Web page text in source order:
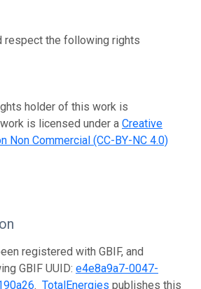
respect the following rights
holder of this work is
is licensed under a Creative
Non Commercial (CC-BY-NC 4.0)
registered with GBIF, and
GBIF UUID: e4e8a9a7-0047-
. TotalEnergies publishes this